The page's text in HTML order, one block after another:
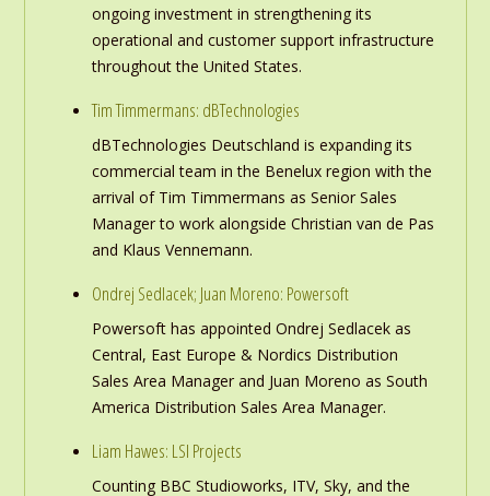
ongoing investment in strengthening its
operational and customer support infrastructure
throughout the United States.
Tim Timmermans: dBTechnologies
dBTechnologies Deutschland is expanding its
commercial team in the Benelux region with the
arrival of Tim Timmermans as Senior Sales
Manager to work alongside Christian van de Pas
and Klaus Vennemann.
Ondrej Sedlacek; Juan Moreno: Powersoft
Powersoft has appointed Ondrej Sedlacek as
Central, East Europe & Nordics Distribution
Sales Area Manager and Juan Moreno as South
America Distribution Sales Area Manager.
Liam Hawes: LSI Projects
Counting BBC Studioworks, ITV, Sky, and the